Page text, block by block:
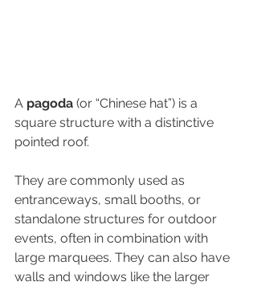
A pagoda (or “Chinese hat”) is a
square structure with a distinctive
pointed roof.
They are commonly used as
entranceways, small booths, or
standalone structures for outdoor
events, often in combination with
large marquees. They can also have
walls and windows like the larger